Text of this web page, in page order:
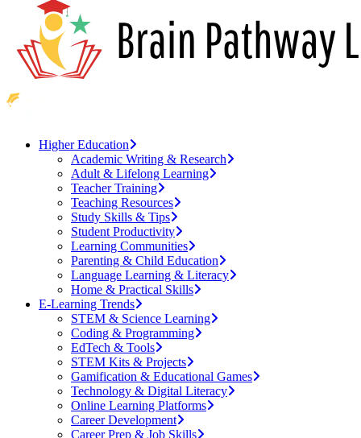
Higher Education
Academic Writing & Research
Adult & Lifelong Learning
Teacher Training
Teaching Resources
Study Skills & Tips
Student Productivity
Learning Communities
Parenting & Child Education
Language Learning & Literacy
Home & Practical Skills
E-Learning Trends
STEM & Science Learning
Coding & Programming
EdTech & Tools
STEM Kits & Projects
Gamification & Educational Games
Technology & Digital Literacy
Online Learning Platforms
Career Development
Career Prep & Job Skills